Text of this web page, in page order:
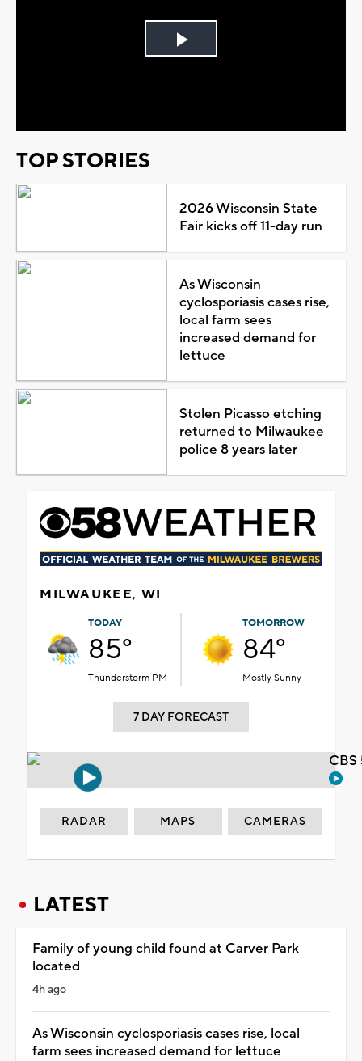
Play
TOP STORIES
2026 Wisconsin State
Fair kicks off 11-day run
As Wisconsin
cyclosporiasis cases rise,
local farm sees
increased demand for
lettuce
Stolen Picasso etching
returned to Milwaukee
police 8 years later
MILWAUKEE, WI
TODAY
85°
Thunderstorm PM
TOMORROW
84°
Mostly Sunny
7 DAY FORECAST
RADAR MAPS CAMERAS
LATEST
Family of young child found at Carver Park
located
4h ago
As Wisconsin cyclosporiasis cases rise, local
farm sees increased demand for lettuce